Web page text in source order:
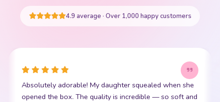
4.9 average · Over 1,000 happy customers
Absolutely adorable! My daughter squealed when she
opened the box. The quality is incredible — so soft and